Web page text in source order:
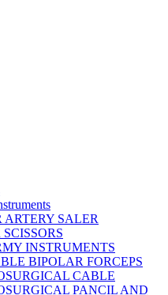
ARTERY SALER
INSTRUMENTS
BIPOLAR FORCEPS
CABLE
PANCIL AND